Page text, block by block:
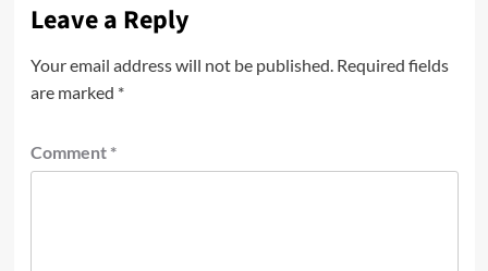
Leave a Reply
Your email address will not be published. Required fields
are marked *
Comment *